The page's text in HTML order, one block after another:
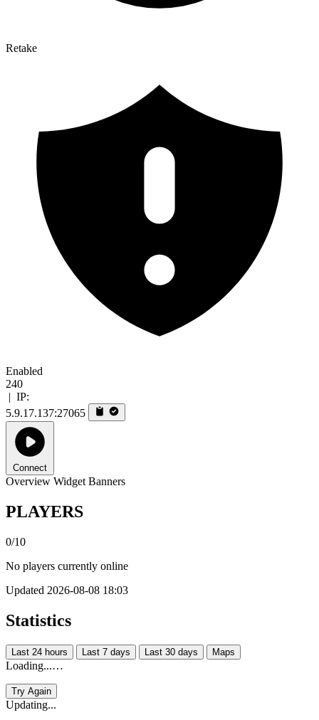
Retake
Enabled
240
| IP:
5.9.17.137:27065
Connect
Overview Widget Banners
PLAYERS
0/10
No players currently online
Updated 2026-08-08 18:03
Statistics
Last 24 hours Last 7 days Last 30 days Maps
Loading...…
Try Again
Updating...